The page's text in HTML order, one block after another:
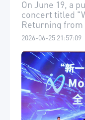
On June 19, a
concert titled
Returning from
Shantou Yidu
2026-06-25 21:57:09